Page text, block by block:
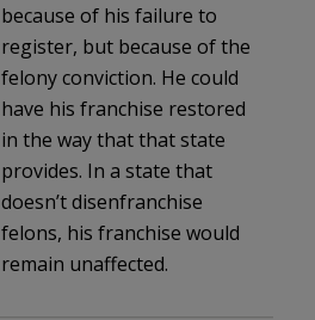
because of his failure to
register, but because of the
felony conviction. He could
have his franchise restored
in the way that that state
provides. In a state that
doesn’t disenfranchise
felons, his franchise would
remain unaffected.